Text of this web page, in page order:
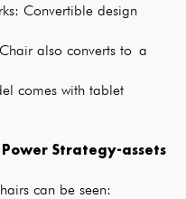
Convertible design
also converts to a
comes with tablet
Strategy-assets
can be seen: